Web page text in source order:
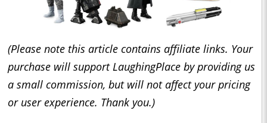
(Please note this article contains affiliate links. Your
purchase will support LaughingPlace by providing us
a small commission, but will not affect your pricing
or user experience. Thank you.)